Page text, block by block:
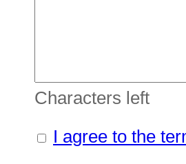
Characters left
I agree to the